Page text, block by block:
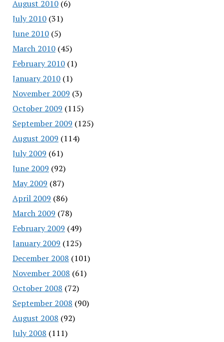
August 2010(6)
July 2010(31)
June 2010(5)
March 2010(45)
February 2010(1)
January 2010(1)
November 2009 (3)
October 2009 (115)
September 2009 (125)
August 2009 (114)
July 2009 (61)
June 2009 (92)
May 2009 (87)
April 2009 (86)
March 2009 (78)
February 2009 (49)
January 2009 (125)
December 2008 (101)
November 2008 (61)
October 2008 (72)
September 2008 (90)
August 2008 (92)
July 2008 (111)